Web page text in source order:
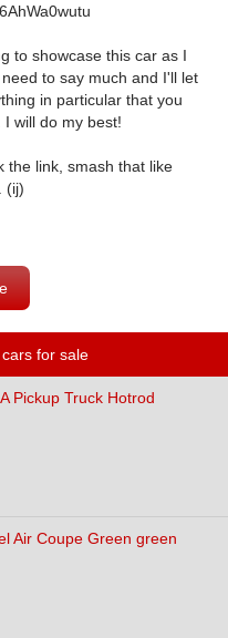
to showcase this car as I
to say much and I'll let
in particular that you
will do my best!
the link, smash that like
(ij)
for sale
Pickup Truck Hotrod
Air Coupe Green green